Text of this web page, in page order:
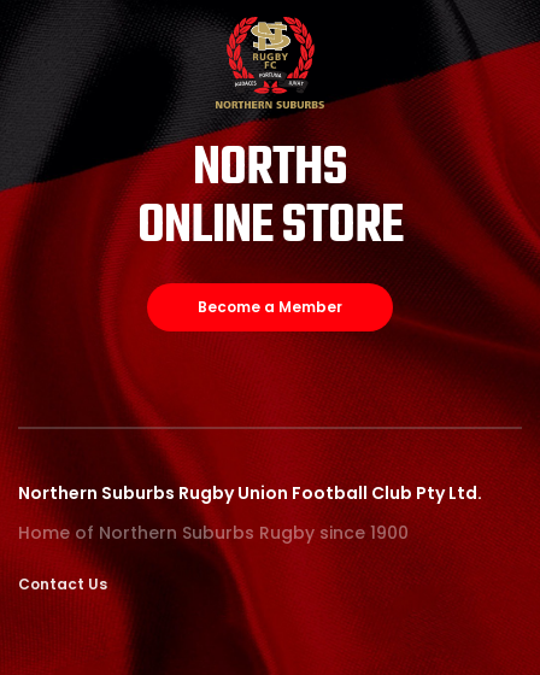
NORTHS
ONLINE STORE
Become a Member
Northern Suburbs Rugby Union Football Club Pty Ltd.
Home of Northern Suburbs Rugby since 1900
Contact Us